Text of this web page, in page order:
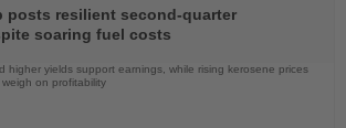
posts resilient second-quarter
soaring fuel costs
higher yields support earnings, while rising kerosene prices
on profitability